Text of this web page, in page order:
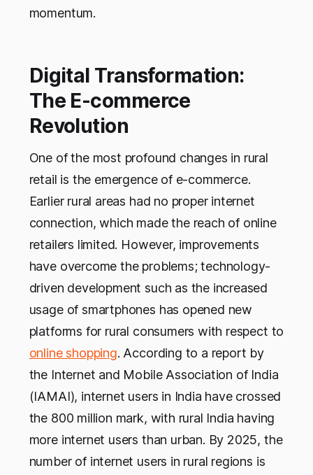
momentum.
Digital Transformation:
The E-commerce
Revolution
One of the most profound changes in rural
retail is the emergence of e-commerce.
Earlier rural areas had no proper internet
connection, which made the reach of online
retailers limited. However, improvements
have overcome the problems; technology-
driven development such as the increased
usage of smartphones has opened new
platforms for rural consumers with respect to
online shopping. According to a report by
the Internet and Mobile Association of India
(IAMAI), internet users in India have crossed
the 800 million mark, with rural India having
more internet users than urban. By 2025, the
number of internet users in rural regions is